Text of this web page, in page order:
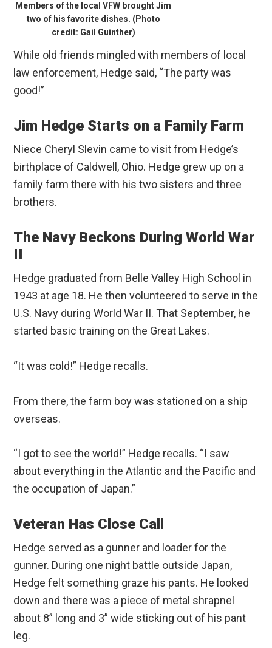
Members of the local VFW brought Jim
two of his favorite dishes. (Photo
credit: Gail Guinther)
While old friends mingled with members of local
law enforcement, Hedge said, “The party was
good!”
Jim Hedge Starts on a Family Farm
Niece Cheryl Slevin came to visit from Hedge’s
birthplace of Caldwell, Ohio. Hedge grew up on a
family farm there with his two sisters and three
brothers.
The Navy Beckons During World War
II
Hedge graduated from Belle Valley High School in
1943 at age 18. He then volunteered to serve in the
U.S. Navy during World War II. That September, he
started basic training on the Great Lakes.
“It was cold!” Hedge recalls.
From there, the farm boy was stationed on a ship
overseas.
“I got to see the world!” Hedge recalls. “I saw
about everything in the Atlantic and the Pacific and
the occupation of Japan.”
Veteran Has Close Call
Hedge served as a gunner and loader for the
gunner. During one night battle outside Japan,
Hedge felt something graze his pants. He looked
down and there was a piece of metal shrapnel
about 8” long and 3” wide sticking out of his pant
leg.